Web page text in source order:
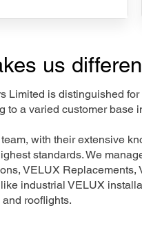
us
Limited is distinguished
to a varied customer base
with their extensive
standards. We
VELUX
industrial VELUX
rooflights.